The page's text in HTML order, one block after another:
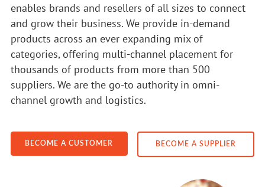
enables brands and resellers of all sizes to connect
and grow their business. We provide in-demand
products across an ever expanding mix of
categories, offering multi-channel placement for
thousands of products from more than 500
suppliers. We are the go-to authority in omni-
channel growth and logistics.
BECOME A CUSTOMER BECOME A SUPPLIER